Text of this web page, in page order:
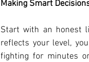
Making Smart
Start with an honest
reflects your level,
fighting for minutes